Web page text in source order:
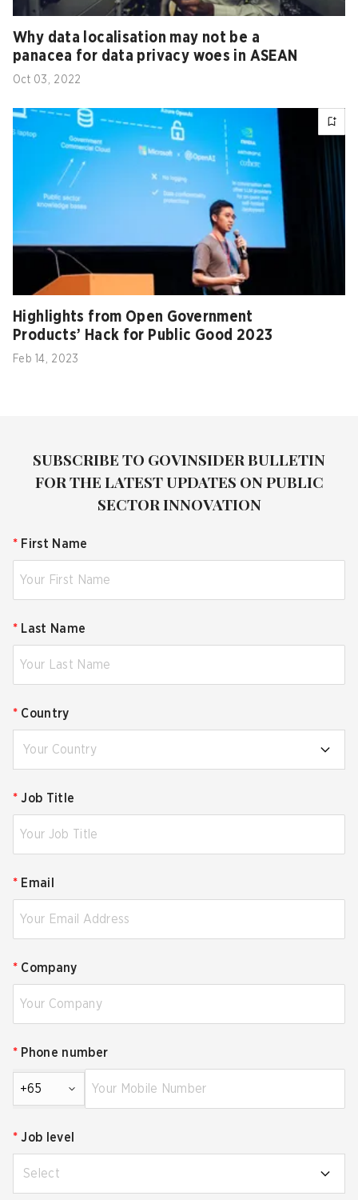
Why data localisation may not be a
panacea for data privacy woes in ASEAN
Oct 03, 2022
Highlights from Open Government
Products’ Hack for Public Good 2023
Feb 14, 2023
SUBSCRIBE TO GOVINSIDER BULLETIN
FOR THE LATEST UPDATES ON PUBLIC
SECTOR INNOVATION
* First Name
* Last Name
* Country
Your Country
* Job Title
* Email
* Company
* Phone number
+65
* Job level
Select